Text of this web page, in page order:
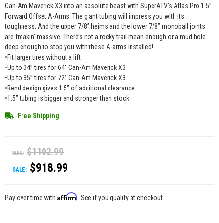
Can-Am Maverick X3 into an absolute beast with SuperATV’s Atlas Pro 1.5”
Forward Offset A-Arms. The giant tubing will impress you with its
toughness. And the upper 7/8” heims and the lower 7/8” monoball joints
are freakin' massive. There’s not a rocky trail mean enough or a mud hole
deep enough to stop you with these A-arms installed!
•Fit larger tires without a lift
•Up to 34” tires for 64” Can-Am Maverick X3
•Up to 35” tires for 72” Can-Am Maverick X3
•Bend design gives 1.5” of additional clearance
•1.5” tubing is bigger and stronger than stock
Free Shipping
WAS: $1102.99
SALE: $918.99
Pay over time with Affirm . See if you qualify at checkout.